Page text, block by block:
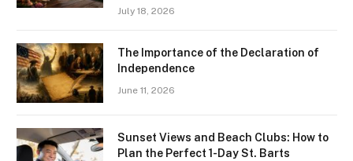
July 18, 2026
The Importance of the Declaration of
Independence
June 11, 2026
Sunset Views and Beach Clubs: How to
Plan the Perfect 1-Day St. Barts